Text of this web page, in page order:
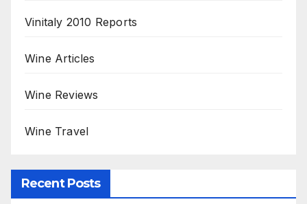
Vinitaly 2010 Reports
Wine Articles
Wine Reviews
Wine Travel
Recent Posts